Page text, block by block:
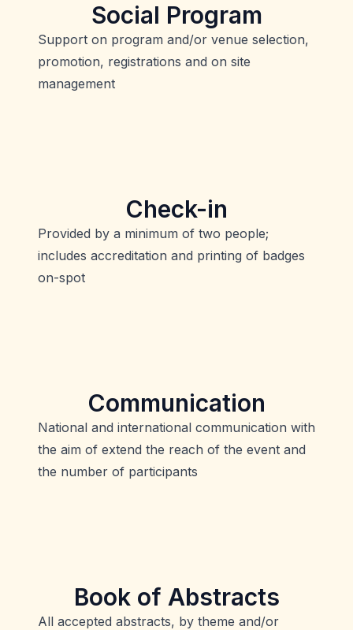
Social Program
Support on program and/or venue selection,
promotion, registrations and on site
management
Check-in
Provided by a minimum of two people;
includes accreditation and printing of badges
on-spot
Communication
National and international communication with
the aim of extend the reach of the event and
the number of participants
Book of Abstracts
All accepted abstracts, by theme and/or